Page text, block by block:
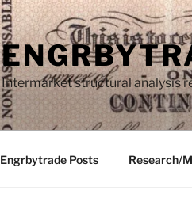
Intermarket structural analysis
Engrbytrade Posts Research/